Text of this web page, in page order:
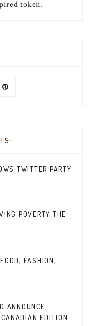
token.
TWITTER PARTY
POVERTY THE
FASHION,
ANNOUNCE
EDITION